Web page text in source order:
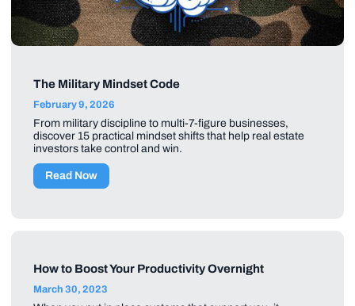
The Military Mindset Code
February 9, 2026
From military discipline to multi-7-figure businesses,
discover 15 practical mindset shifts that help real estate
investors take control and win.
Read Now
How to Boost Your Productivity Overnight
March 30, 2023